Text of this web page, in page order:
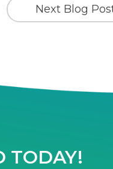
Next Blog
TODAY!